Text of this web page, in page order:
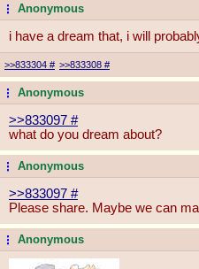
...Anonymous
i have a dream that, i will
>>833304 # >>833308 #
...Anonymous
>>833097 #
what do you dream about?
...Anonymous
>>833097 #
Please share. Maybe we can
...Anonymous